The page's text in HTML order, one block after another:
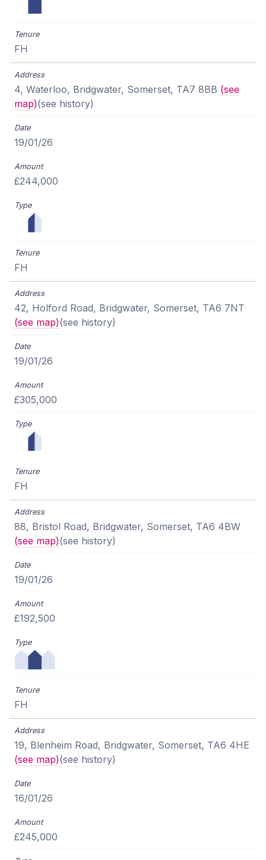
FH
4, Waterloo, Bridgwater, Somerset, TA7 8BB (see
map)(see history)
19/01/26
£244,000
FH
42, Holford Road, Bridgwater, Somerset, TA6 7NT
(see map)(see history)
19/01/26
£305,000
FH
88, Bristol Road, Bridgwater, Somerset, TA6 4BW
(see map)(see history)
19/01/26
£192,500
FH
19, Blenheim Road, Bridgwater, Somerset, TA6 4HE
(see map)(see history)
16/01/26
£245,000